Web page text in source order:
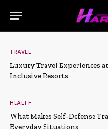
TRAVEL
Luxury Travel Experiences
Inclusive Resorts
HEALTH
What Makes Self-Defense
Everyday Situations